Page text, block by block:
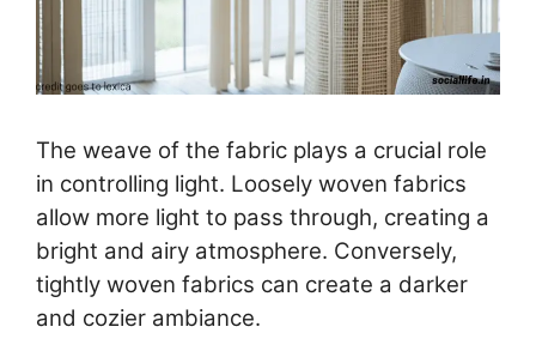
The weave of the fabric plays a crucial role
in controlling light. Loosely woven fabrics
allow more light to pass through, creating a
bright and airy atmosphere. Conversely,
tightly woven fabrics can create a darker
and cozier ambiance.